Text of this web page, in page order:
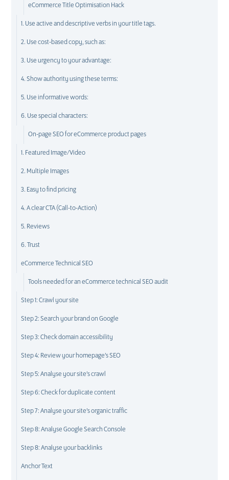
eCommerce Title Optimisation Hack
1. Use active and descriptive verbs in your title tags.
2. Use cost-based copy, such as:
3. Use urgency to your advantage:
4. Show authority using these terms:
5. Use informative words:
6. Use special characters:
On-page SEO for eCommerce product pages
1. Featured Image/Video
2. Multiple Images
3. Easy to find pricing
4. A clear CTA (Call-to-Action)
5. Reviews
6. Trust
eCommerce Technical SEO
Tools needed for an eCommerce technical SEO audit
Step 1: Crawl your site
Step 2: Search your brand on Google
Step 3: Check domain accessibility
Step 4: Review your homepage’s SEO
Step 5: Analyse your site’s crawl
Step 6: Check for duplicate content
Step 7: Analyse your site’s organic traffic
Step 8: Analyse Google Search Console
Step 8: Analyse your backlinks
Anchor Text